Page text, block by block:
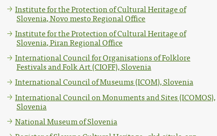
Institute for the Protection of Cultural Heritage of
Slovenia, Novo mesto Regional Office
Institute for the Protection of Cultural Heritage of
Slovenia, Piran Regional Office
International Council for Organisations of Folklore
Festivals and Folk Art (CIOFF), Slovenia
International Council of Museums (ICOM), Slovenia
International Council on Monuments and Sites (ICOMOS),
Slovenia
National Museum of Slovenia